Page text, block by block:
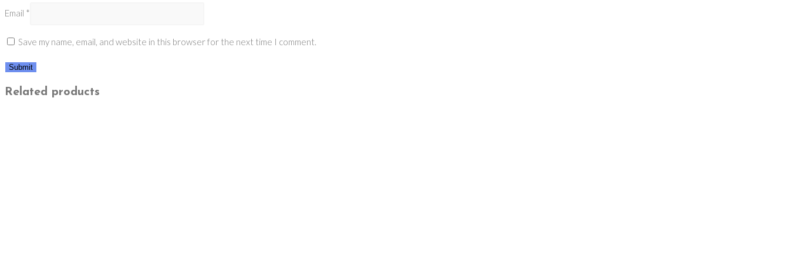
Email *
Save my name, email, and website in this browser for the next time I comment.
Related products